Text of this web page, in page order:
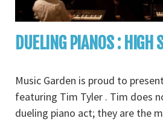
DUELING PIANOS : HIGH
Music Garden is proud to
featuring Tim Tyler . Tim does
dueling piano act; they are the